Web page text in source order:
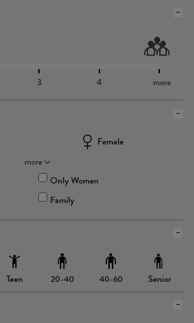
3 4 more
Female
more
Only Women
Family
Teen 20-40 40-60 Senior